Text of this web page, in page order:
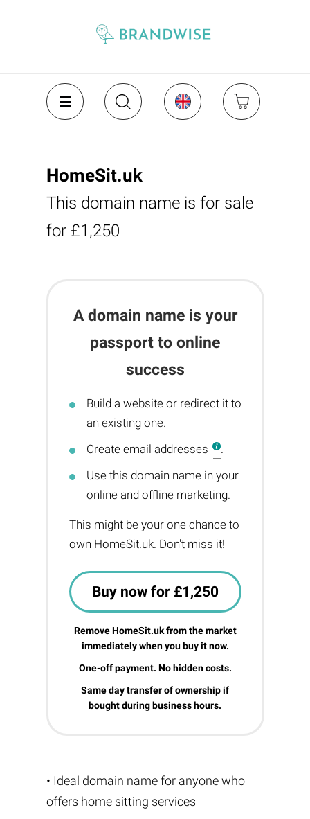
HomeSit.uk
This domain name is for sale
for £1,250
A domain name is your
passport to online
success
Build a website or redirect it to
an existing one.
Create email addresses
.
Use this domain name in your
online and offline marketing.
This might be your one chance to
own HomeSit.uk. Don't miss it!
Buy now for £1,250
Remove HomeSit.uk from the market
immediately when you buy it now.
One-off payment. No hidden costs.
Same day transfer of ownership if
bought during business hours.
• Ideal domain name for anyone who
offers home sitting services